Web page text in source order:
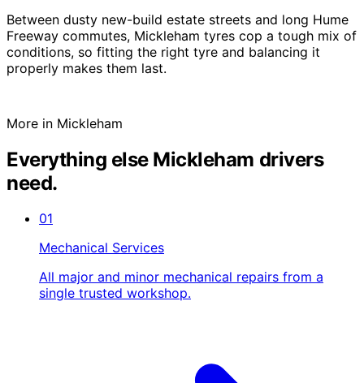
Between dusty new-build estate streets and long Hume
Freeway commutes, Mickleham tyres cop a tough mix of
conditions, so fitting the right tyre and balancing it
properly makes them last.
More in Mickleham
Everything else Mickleham drivers
need.
01
Mechanical Services
All major and minor mechanical repairs from a
single trusted workshop.